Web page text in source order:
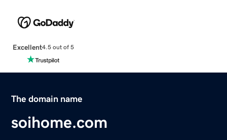
Excellent4.5 out of 5
The domain name
soihome.com